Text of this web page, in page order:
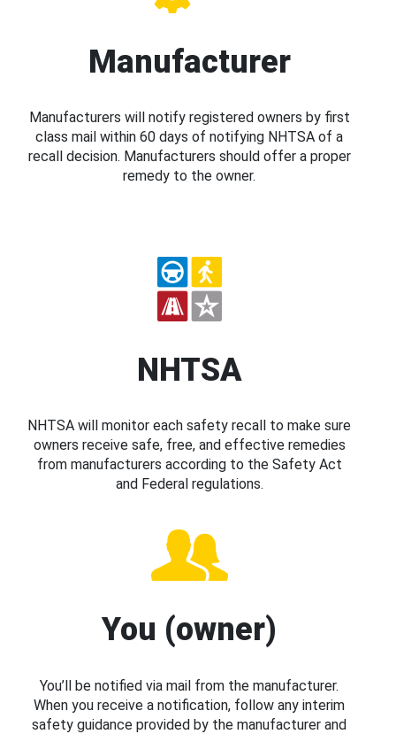
Manufacturer
Manufacturers will notify registered owners by first
class mail within 60 days of notifying NHTSA of a
recall decision. Manufacturers should offer a proper
remedy to the owner.
NHTSA
NHTSA will monitor each safety recall to make sure
owners receive safe, free, and effective remedies
from manufacturers according to the Safety Act
and Federal regulations.
You (owner)
You’ll be notified via mail from the manufacturer.
When you receive a notification, follow any interim
safety guidance provided by the manufacturer and